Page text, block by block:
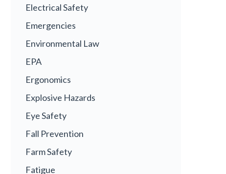
Electrical Safety
Emergencies
Environmental Law
EPA
Ergonomics
Explosive Hazards
Eye Safety
Fall Prevention
Farm Safety
Fatigue